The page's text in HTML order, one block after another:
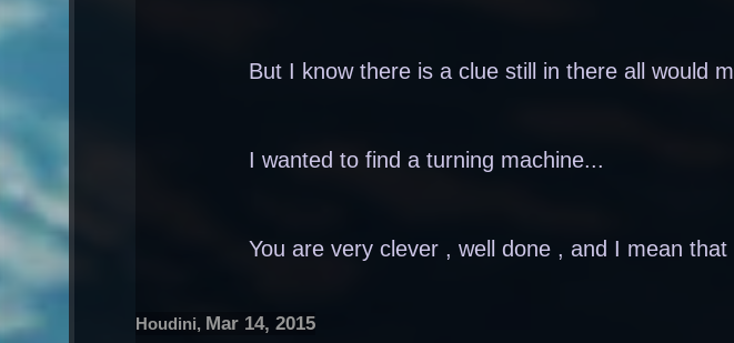
But I know there is a clue still in there all would
I wanted to find a turning machine...
You are very clever , well done , and I mean
Houdini, Mar 14, 2015